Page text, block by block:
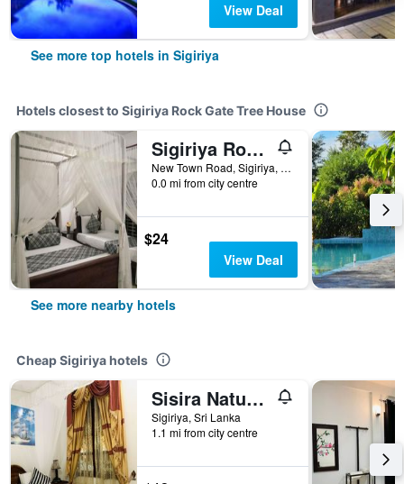
View Deal
See more top hotels in Sigiriya
Hotels closest to Sigiriya Rock Gate Tree House
Sigiriya Rock Gate Resort
New Town Road, Sigiriya, Sri Lanka
0.0 mi from city centre
$24
View Deal
See more nearby hotels
Cheap Sigiriya hotels
Sisira Natural Lodge
Sigiriya, Sri Lanka
1.1 mi from city centre